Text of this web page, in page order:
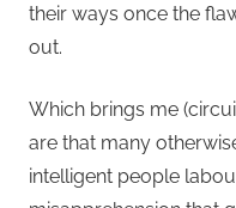
their ways once the
out.
Which brings me
are that many
intelligent people